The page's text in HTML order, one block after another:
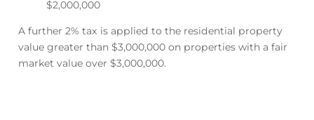
$2,000,000
A further 2% tax is applied to the residential property
value greater than $3,000,000 on properties with a fair
market value over $3,000,000.